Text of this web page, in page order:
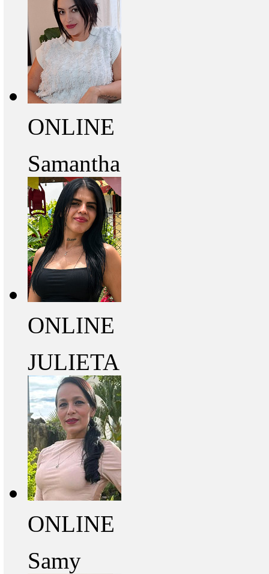
ONLINE
Samantha
ONLINE
JULIETA
ONLINE
Samy